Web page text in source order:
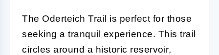
The Oderteich Trail is perfect for those
seeking a tranquil experience. This trail
circles around a historic reservoir,